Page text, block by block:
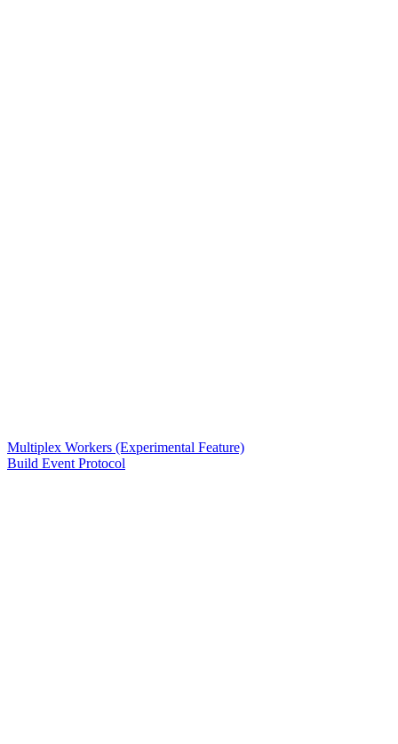
Multiplex Workers (Experimental Feature)
Build Event Protocol